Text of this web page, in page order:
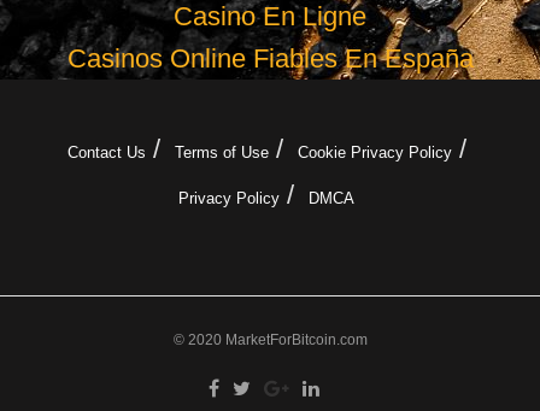
Casino En Ligne
Casinos Online Fiables En España
Contact Us Terms of Use Cookie Privacy Policy
Privacy Policy DMCA
© 2020 MarketForBitcoin.com